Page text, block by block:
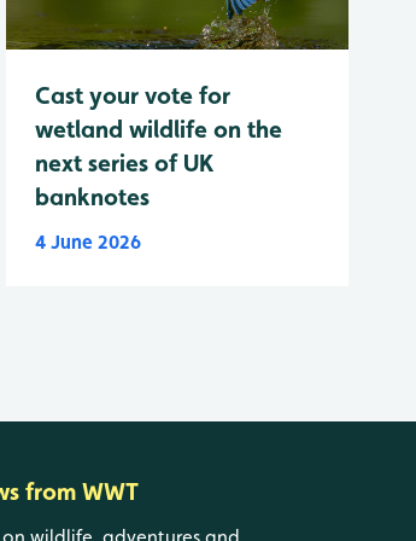
Cast your vote for
wetland wildlife on the
next series of UK
banknotes
4 June 2026
from WWT